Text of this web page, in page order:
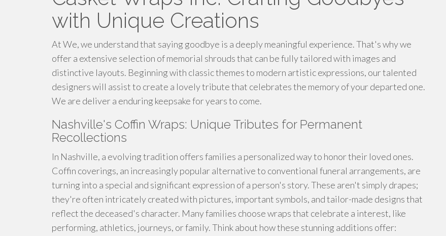
with Unique Creations
At We, we understand that saying goodbye is a deeply meaningful experience. That's why we
offer a extensive selection of memorial shrouds that can be fully tailored with images and
distinctive layouts. Beginning with classic themes to modern artistic expressions, our talented
designers will assist to create a lovely tribute that celebrates the memory of your departed one.
We are deliver a enduring keepsake for years to come.
Nashville's Coffin Wraps: Unique Tributes for Permanent
Recollections
In Nashville, a evolving tradition offers families a personalized way to honor their loved ones.
Coffin coverings, an increasingly popular alternative to conventional funeral arrangements, are
turning into a special and significant expression of a person's story. These aren't simply drapes;
they're often intricately created with pictures, important symbols, and tailor-made designs that
reflect the deceased's character. Many families choose wraps that celebrate a interest, like
performing, athletics, journeys, or family. Think about how these stunning additions offer: